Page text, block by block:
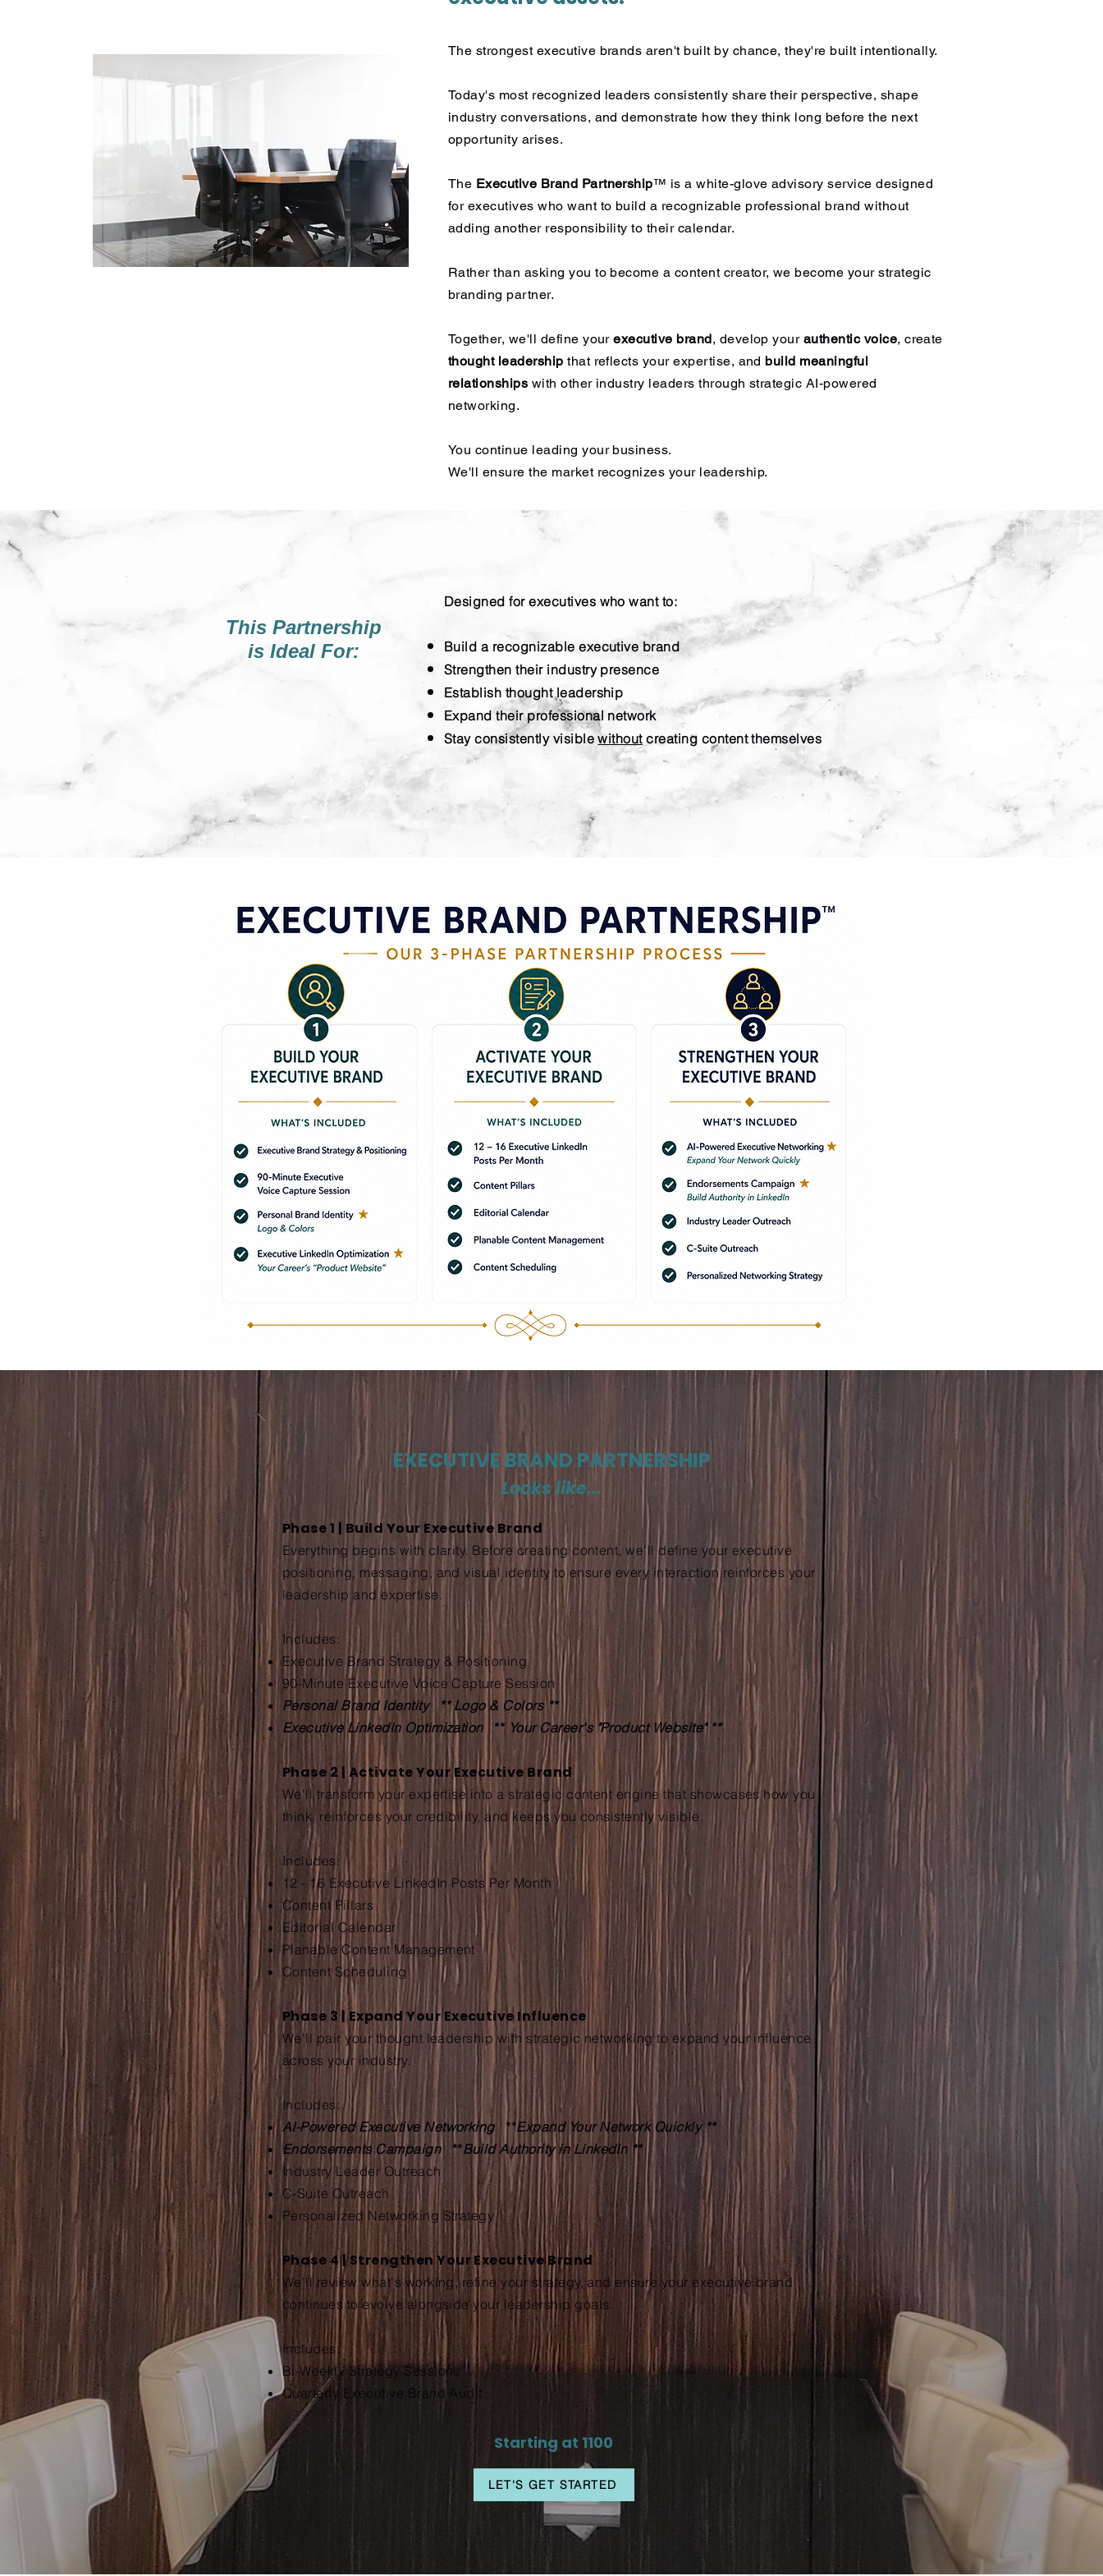
The strongest executive brands aren't built by chance, they're built intentionally.
Today's most recognized leaders consistently share their perspective, shape
industry conversations, and demonstrate how they think long before the next
opportunity arises.
The Executive Brand Partnership™ is a white-glove advisory service designed
for executives who want to build a recognizable professional brand without
adding another responsibility to their calendar.
Rather than asking you to become a content creator, we become your strategic
branding partner.
Together, we'll define yourexecutive brand, develop your authentic voice, create
thought leadership that reflects your expertise, and build meaningful
relationships with other industry leaders through strategic AI-powered
networking.
You continue leading your business.
We'll ensure the market recognizes your leadership.
This Partnership
is Ideal For:
Designed for executives who want to:
Build a recognizable executive brand
Strengthen their industry presence
Establish thought leadership
Expand their professional network
Stay consistently visiblewithoutcreating content themselves
EXECUTIVE BRAND PARTNERSHIP
Looks like...
Phase 1 | Build Your Executive Brand
Everything begins with clarity. Before creating content, we'll define your executive
positioning, messaging, and visual identity to ensure every interaction reinforces your
leadership and expertise.
Includes:
Executive Brand Strategy & Positioning
90-Minute Executive Voice Capture Session
Personal Brand Identity ** Logo & Colors **
Executive LinkedIn Optimization
** Your Career's "Product Website" **
Phase 2 | Activate Your Executive Brand
We'll transform your expertise into a strategic content engine that showcases how you
think, reinforces your credibility, and keeps you consistently visible.
Includes:
12 - 16 Executive LinkedIn Posts Per Month
Content Pillars
Editorial Calendar
Planable Content Management
Content Scheduling
Phase 3 | Expand Your Executive Influence
We'll pair your thought leadership with strategic networking to expand your influence
across your industry.
Includes:
AI-Powered Executive Networking
**Expand Your Network Quickly **
Endorsements Campaign **Build Authority in LinkedIn **
Industry Leader Outreach
C-Suite Outreach
Personalized Networking Strategy
Phase 4 | Strengthen Your Executive Brand
We'll review what's working, refine your strategy, and ensure your executive brand
continues to evolve alongside your leadership goals.
Includes:
Bi-Weekly Strategy Sessions
Quarterly Executive Brand Audit
Starting at 1100
LET'S GET STARTED